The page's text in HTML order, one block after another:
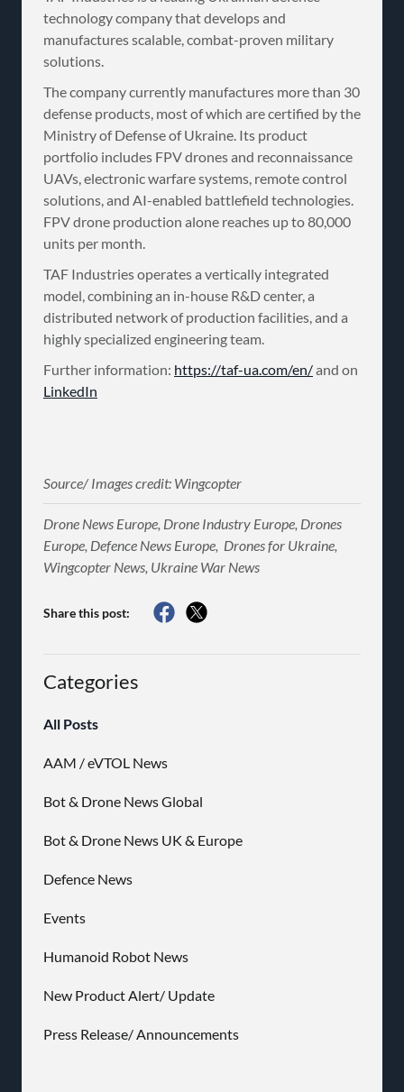
technology company that develops and
manufactures scalable, combat-proven military
solutions.
The company currently manufactures more than 30
defense products, most of which are certified by the
Ministry of Defense of Ukraine. Its product
portfolio includes FPV drones and reconnaissance
UAVs, electronic warfare systems, remote control
solutions, and AI-enabled battlefield technologies.
FPV drone production alone reaches up to 80,000
units per month.
TAF Industries operates a vertically integrated
model, combining an in-house R&D center, a
distributed network of production facilities, and a
highly specialized engineering team.
Further information: https://taf-ua.com/en/and on
LinkedIn
Source/ Images credit: Wingcopter
Drone News Europe, Drone Industry Europe, Drones
Europe, Defence News Europe, Drones for Ukraine,
Wingcopter News, Ukraine War News
Share this post:
Categories
All Posts
AAM / eVTOL News
Bot & Drone News Global
Bot & Drone News UK & Europe
Defence News
Events
Humanoid Robot News
New Product Alert/ Update
Press Release/ Announcements